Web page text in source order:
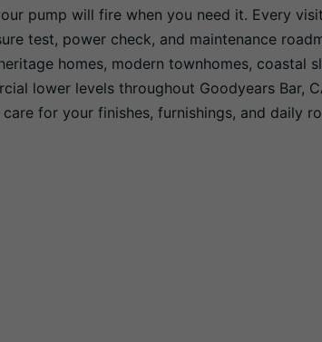
pump will fire when you need it. Every
test, power check, and maintenance
homes, modern townhomes, coastal
lower levels throughout Goodyears Bar,
for your finishes, furnishings, and daily